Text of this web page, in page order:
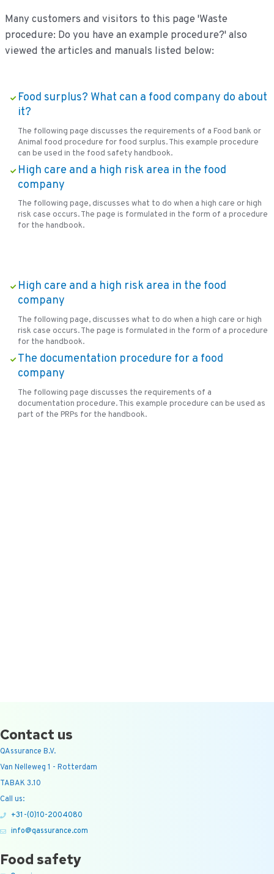
Many customers and visitors to this page 'Waste
procedure: Do you have an example procedure?' also
viewed the articles and manuals listed below:
Food surplus? What can a food company do about
it?
The following page discusses the requirements of a Food bank or
Animal food procedure for food surplus. This example procedure
can be used in the food safety handbook.
High care and a high risk area in the food
company
The following page, discusses what to do when a high care or high
risk case occurs. The page is formulated in the form of a procedure
for the handbook.
High care and a high risk area in the food
company
The following page, discusses what to do when a high care or high
risk case occurs. The page is formulated in the form of a procedure
for the handbook.
The documentation procedure for a food
company
The following page discusses the requirements of a
documentation procedure. This example procedure can be used as
part of the PRPs for the handbook.
Contact us
QAssurance B.V.
Van Nelleweg 1 - Rotterdam
TABAK 3.10
Call us:
+31-(0)10-2004080
info@qassurance.com
Food safety